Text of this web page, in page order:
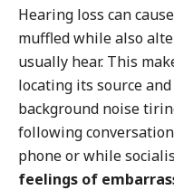
Hearing loss can
muffled while also
usually hear. This
locating its source
background noise
following
phone or while
feelings of